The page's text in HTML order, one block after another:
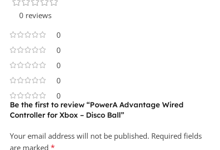
0 reviews
0
0
0
0
0
Be the first to review “PowerA Advantage Wired
Controller for Xbox – Disco Ball”
Your email address will not be published. Required fields
are marked *